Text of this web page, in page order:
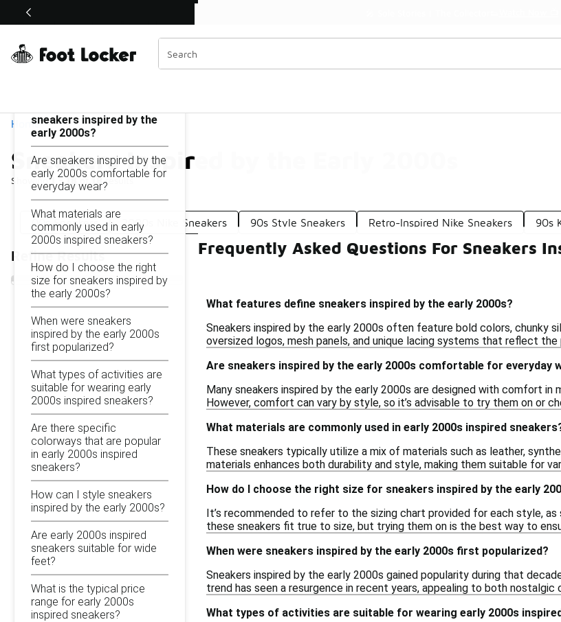
Off Sale Extended🔥
Home
Sneakers Inspired by the Early 2000s
Showing1 - 18of18results
Similar
Categories
00s Sneakers 2000s Nike Sneakers 90s Style Sneakers Retro-Inspired Nike Sneakers 90s
Refine Results
Sneakers Inspired by the Early 2000s
sneakers inspired by the
early 2000s?
Are sneakers inspired by the
early 2000s comfortable for
everyday wear?
What materials are
commonly used in early
2000s inspired sneakers?
How do I choose the right
size for sneakers inspired by
the early 2000s?
When were sneakers
inspired by the early 2000s
first popularized?
What types of activities are
suitable for wearing early
2000s inspired sneakers?
Are there specific
colorways that are popular
in early 2000s inspired
sneakers?
How can I style sneakers
inspired by the early 2000s?
Are early 2000s inspired
sneakers suitable for wide
feet?
What is the typical price
range for early 2000s
inspired sneakers?
Frequently Asked Questions For Sneakers
What features define sneakers inspired by the early 2000s?
Sneakers inspired by the early 2000s often feature bold colors, chunky
oversized logos, mesh panels, and unique lacing systems that reflect
Are sneakers inspired by the early 2000s comfortable for everyday
Many sneakers inspired by the early 2000s are designed with comfort in
However, comfort can vary by style, so it’s advisable to try them on or
What materials are commonly used in early 2000s inspired
These sneakers typically utilize a mix of materials such as leather,
materials enhances both durability and style, making them suitable for
How do I choose the right size for sneakers inspired by the early
It’s recommended to refer to the sizing chart provided for each style,
these sneakers fit true to size, but trying them on is the best way to
When were sneakers inspired by the early 2000s first popularized?
Sneakers inspired by the early 2000s gained popularity during that
trend has seen a resurgence in recent years, appealing to both nostalgic
What types of activities are suitable for wearing early 2000s